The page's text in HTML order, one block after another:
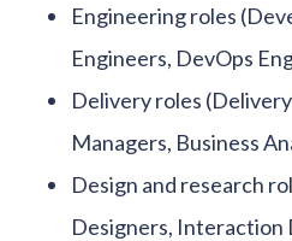
Engineering roles
Engineers, DevOps
Delivery roles
Managers, Business
Design and research
Designers, Interaction